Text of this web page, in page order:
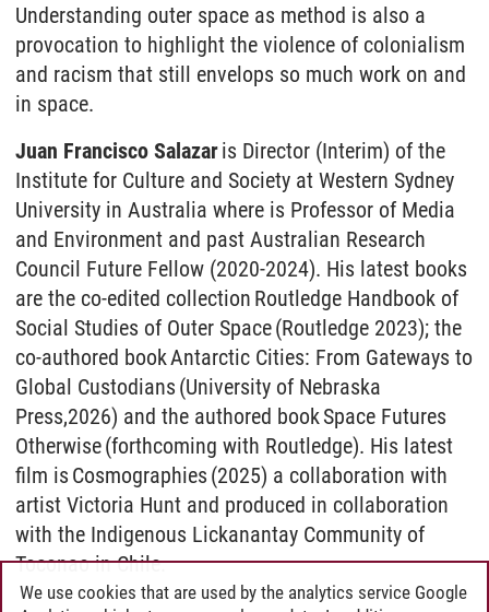
Understanding outer space as method is also a
provocation to highlight the violence of colonialism
and racism that still envelops so much work on and
in space.
Juan Francisco Salazaris Director (Interim) of the
Institute for Culture and Society at Western Sydney
University in Australia where is Professor of Media
and Environment and past Australian Research
Council Future Fellow (2020-2024). His latest books
are the co-edited collection Routledge Handbook of
Social Studies of Outer Space (Routledge 2023); the
co-authored book Antarctic Cities: From Gateways to
Global Custodians (University of Nebraska
Press,2026) and the authored book Space Futures
Otherwise (forthcoming with Routledge). His latest
film is Cosmographies (2025) a collaboration with
artist Victoria Hunt and produced in collaboration
with the Indigenous Lickanantay Community of
Toconao in Chile.
We use cookies that are used by the analytics service Google